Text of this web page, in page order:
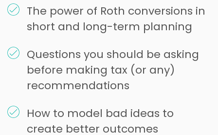
The power of Roth conversions in
short and long-term planning
Questions you should be asking
before making tax (or any)
recommendations
How to model bad ideas to
create better outcomes